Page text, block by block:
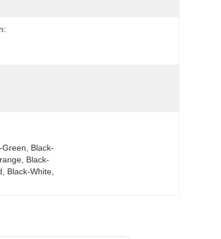
Green, Black-
Black-
Black-White,